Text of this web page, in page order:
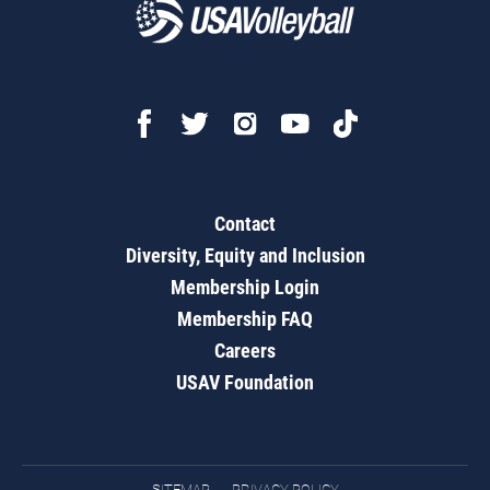
Contact
Diversity, Equity and Inclusion
Membership Login
Membership FAQ
Careers
USAV Foundation